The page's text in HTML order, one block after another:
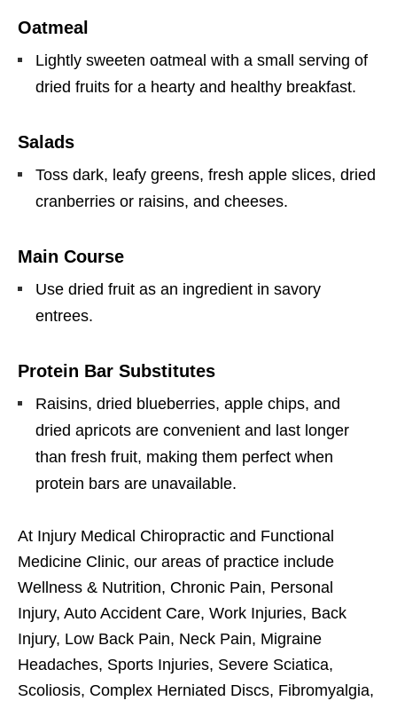
Oatmeal
Lightly sweeten oatmeal with a small serving of
dried fruits for a hearty and healthy breakfast.
Salads
Toss dark, leafy greens, fresh apple slices, dried
cranberries or raisins, and cheeses.
Main Course
Use dried fruit as an ingredient in savory
entrees.
Protein Bar Substitutes
Raisins, dried blueberries, apple chips, and
dried apricots are convenient and last longer
than fresh fruit, making them perfect when
protein bars are unavailable.
At Injury Medical Chiropractic and Functional
Medicine Clinic, our areas of practice include
Wellness & Nutrition, Chronic Pain, Personal
Injury, Auto Accident Care, Work Injuries, Back
Injury, Low Back Pain, Neck Pain, Migraine
Headaches, Sports Injuries, Severe Sciatica,
Scoliosis, Complex Herniated Discs, Fibromyalgia,